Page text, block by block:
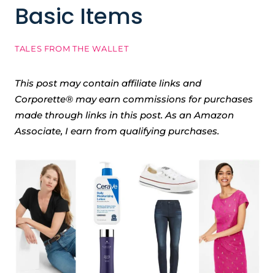
Basic Items
TALES FROM THE WALLET
This post may contain affiliate links and
Corporette® may earn commissions for purchases
made through links in this post. As an Amazon
Associate, I earn from qualifying purchases.